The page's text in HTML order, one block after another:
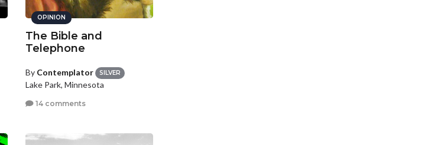
OPINION
The Bible and
Telephone
By Contemplator SILVER
Lake Park, Minnesota
14 comments